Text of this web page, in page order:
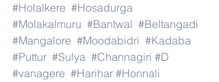
#Holalkere #Hosadurga
#Molakalmuru #Bantwal #Beltangadi
#Mangalore #Moodabidri #Kadaba
#Puttur #Sulya #Channagiri #D
#vanagere #Harihar #Honnali